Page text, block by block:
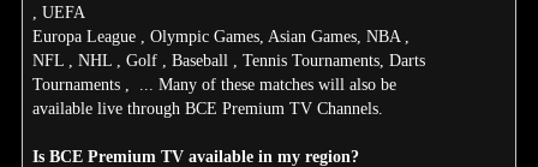
, UEFA
Europa League , Olympic Games, Asian Games, NBA ,
NFL , NHL , Golf , Baseball , Tennis Tournaments, Darts
Tournaments , ... Many of these matches will also be
available live through BCE Premium TV Channels.
Is BCE Premium TV available in my region?